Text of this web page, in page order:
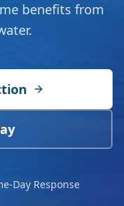
benefits from
Day Response